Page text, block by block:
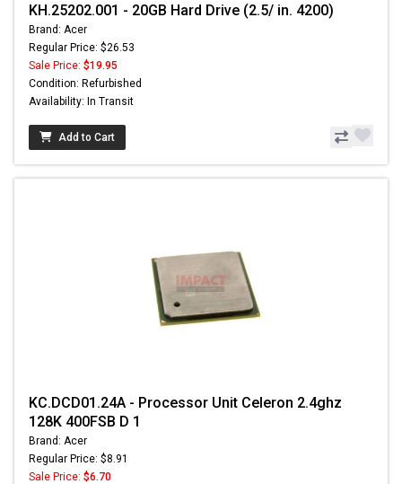
KH.25202.001 - 20GB Hard Drive (2.5/ in. 4200)
Brand: Acer
Regular Price: $26.53
Sale Price: $19.95
Condition: Refurbished
Availability: In Transit
Add to Cart
KC.DCD01.24A - Processor Unit Celeron 2.4ghz
128K 400FSB D 1
Brand: Acer
Regular Price: $8.91
Sale Price: $6.70